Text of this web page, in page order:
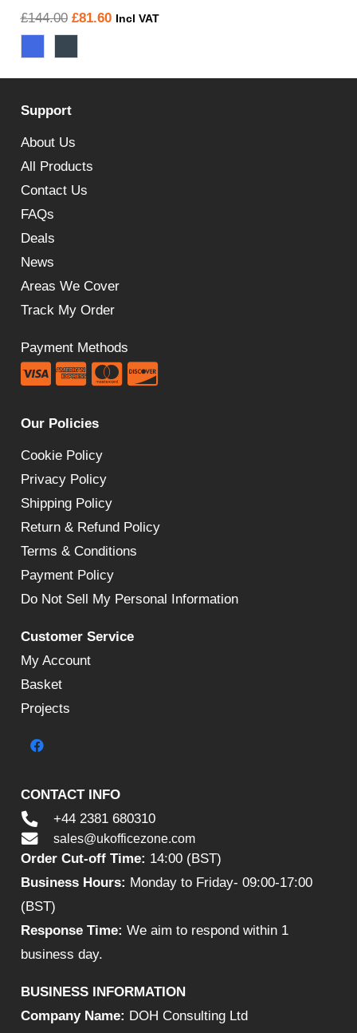
£144.00 Original
£81.60Current
Incl VAT
Support
About Us
All Products
Contact Us
FAQs
Deals
News
Areas We Cover
Track My Order
Payment Methods
Our Policies
Cookie Policy
Privacy Policy
Shipping Policy
Return & Refund Policy
Terms & Conditions
Payment Policy
Do Not Sell My Personal Information
Customer Service
My Account
Basket
Projects
CONTACT INFO
+44 2381 680310
sales@ukofficezone.com
Order Cut-off Time: 14:00 (BST)
Business Hours: Monday to Friday- 09:00-17:00
(BST)
Response Time: We aim to respond within 1
business day.
BUSINESS INFORMATION
Company Name: DOH Consulting Ltd